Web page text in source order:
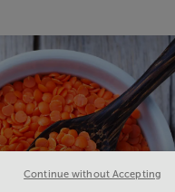
Continue without Accepting